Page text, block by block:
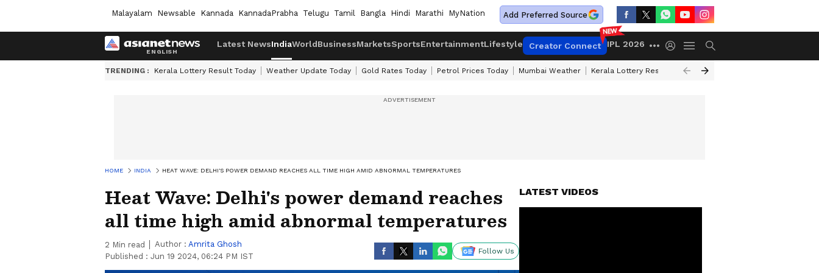
Malayalam Newsable Kannada KannadaPrabha Telugu Tamil Bangla Hindi Marathi MyNation Add Preferred Source
Latest NewsIndiaWorldBusinessMarketsSportsEntertainmentLifestyle Creator Connect IPL 2026
TRENDING : Kerala Lottery Result Today Weather Update Today Gold Rates Today Petrol Prices Today Mumbai Weather Kerala Lottery Result Timing Today
HOME INDIA HEAT WAVE: DELHI'S POWER DEMAND REACHES ALL TIME HIGH AMID ABNORMAL TEMPERATURES
Heat Wave: Delhi's power demand reaches
all time high amid abnormal temperatures
2 Min read Author : Amrita Ghosh
Published : Jun 19 2024, 06:24 PM IST
Follow Us
LATEST VIDEOS